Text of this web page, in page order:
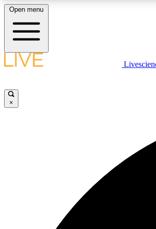
LIVE SCIENCE PLUS
Open menu
×